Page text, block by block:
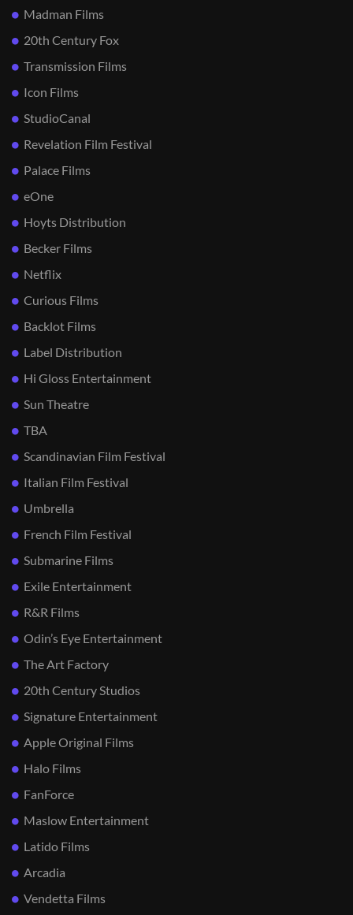
Madman Films
20th Century Fox
Transmission Films
Icon Films
StudioCanal
Revelation Film Festival
Palace Films
eOne
Hoyts Distribution
Becker Films
Netflix
Curious Films
Backlot Films
Label Distribution
Hi Gloss Entertainment
Sun Theatre
TBA
Scandinavian Film Festival
Italian Film Festival
Umbrella
French Film Festival
Submarine Films
Exile Entertainment
R&R Films
Odin’s Eye Entertainment
The Art Factory
20th Century Studios
Signature Entertainment
Apple Original Films
Halo Films
FanForce
Maslow Entertainment
Latido Films
Arcadia
Vendetta Films